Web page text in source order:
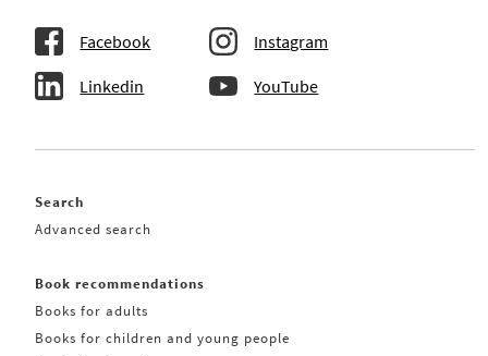
Facebook Instagram
Linkedin YouTube
Search
Advanced search
Book recommendations
Books for adults
Books for children and young people